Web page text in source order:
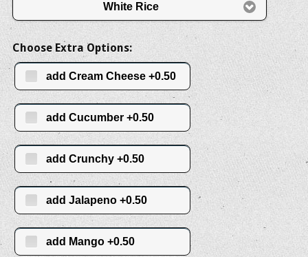
White Rice
Choose Extra Options:
add Cream Cheese +0.50
add Cucumber +0.50
add Crunchy +0.50
add Jalapeno +0.50
add Mango +0.50